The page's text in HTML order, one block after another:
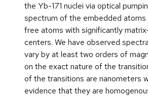
the Yb-171 nuclei via optical
spectrum of the embedded
free atoms with significantly
centers. We have observed
vary by at least two orders of
on the exact nature of the
of the transitions are nanometers
evidence that they are